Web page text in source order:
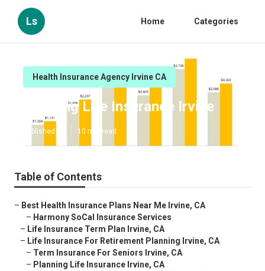
Ls Home Categories
Health Insurance Agency Irvine CA
Planning Life Insurance Irvine
Published en 10 min read
Table of Contents
– Best Health Insurance Plans Near Me Irvine, CA
– Harmony SoCal Insurance Services
– Life Insurance Term Plan Irvine, CA
– Life Insurance For Retirement Planning Irvine, CA
– Term Insurance For Seniors Irvine, CA
– Planning Life Insurance Irvine, CA